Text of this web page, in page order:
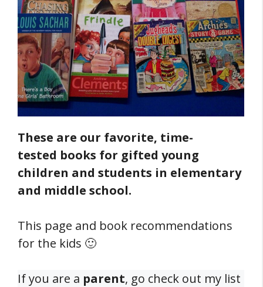
These are our favorite, time-
tested books for gifted young
children and students in elementary
and middle school.
This page and book recommendations
for the kids 🙂
If you are a parent, go check out my list